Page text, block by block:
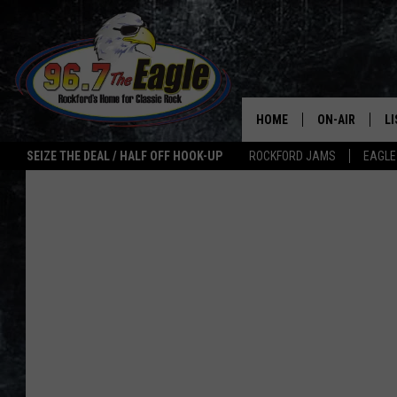
SEIZE THE DEAL / HALF OFF HOOK-UP ROCKFORD JAMS
HOME ON-AIR
ALL DJS